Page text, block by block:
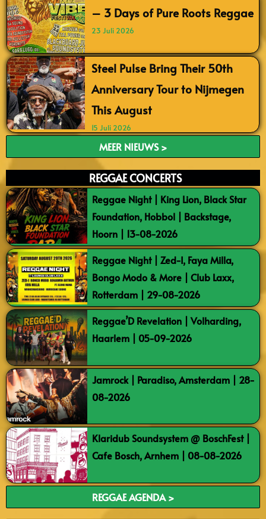
– 3 Days of Pure Roots Reggae
23 Juli 2026
Steel Pulse Bring Their 50th
Anniversary Tour to Nijmegen
This August
15 Juli 2026
MEER NIEUWS >
REGGAE CONCERTS
Reggae Night | King Lion, Black Star
Foundation, Hobbol | Backstage,
Hoorn | 13-08-2026
Reggae Night | Zed-I, Faya Milla,
Bongo Modo & More | Club Laxx,
Rotterdam | 29-08-2026
Reggae’D Revelation | Volharding,
Haarlem | 05-09-2026
Jamrock | Paradiso, Amsterdam | 28-
08-2026
Klaridub Soundsystem @ BoschFest |
Cafe Bosch, Arnhem | 08-08-2026
REGGAE AGENDA >